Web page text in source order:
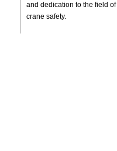
and dedication to the field of
crane safety.